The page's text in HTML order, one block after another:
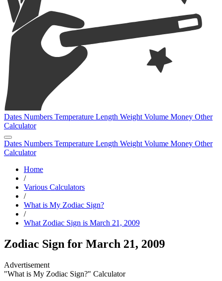
Dates Numbers Temperature Length Weight Volume Money Other
Calculator
Dates Numbers Temperature Length Weight Volume Money Other
Calculator
Home
/
Various Calculators
/
What is My Zodiac Sign?
/
What Zodiac Sign is March 21, 2009
Zodiac Sign for March 21, 2009
"What is My Zodiac Sign?" Calculator